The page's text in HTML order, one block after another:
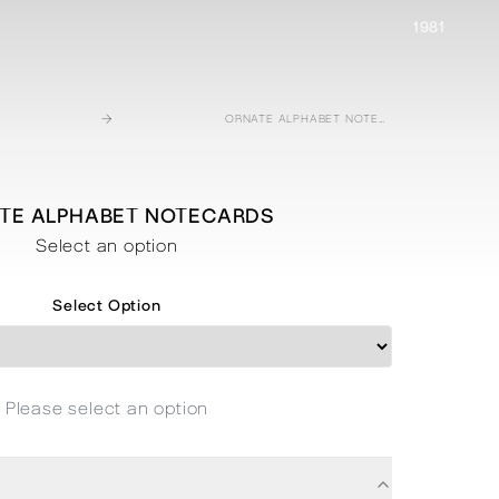
1981
→
ALPHABET NOTECARDS
Select an option
Select Option
Please select an option